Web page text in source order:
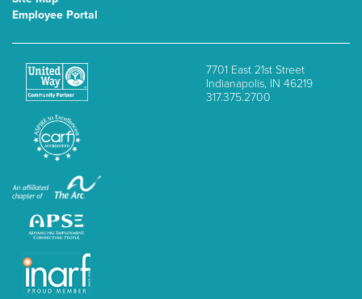
Employee Portal
7701 East 21st Street
Indianapolis, IN 46219
317.375.2700